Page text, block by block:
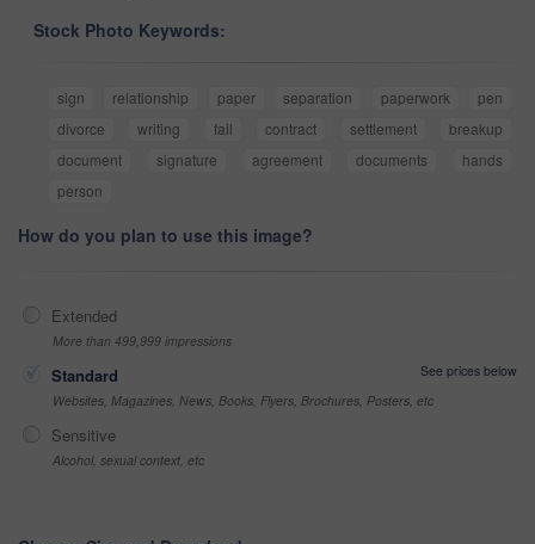
Stock Photo Keywords:
sign relationship paper separation paperwork
pen
divorce
writing fail contract settlement
breakup
document
signature agreement documents
hands
person
How do you plan to use this image?
Extended
More than 499,999 impressions
Standard
See prices below
Websites, Magazines, News, Books, Flyers, Brochures, Posters, etc
Sensitive
Alcohol, sexual context, etc